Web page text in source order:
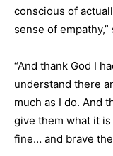
conscious of
sense of empathy,”
“And thank God I
understand there
much as I do. And
give them what it
fine… and brave